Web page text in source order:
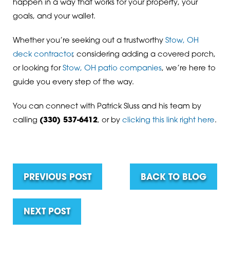
happen in a way that works for your property, your
goals, and your wallet.
Whether you’re seeking out a trustworthy Stow, OH
deck contractor, considering adding a covered porch,
or looking for Stow, OH patio companies, we’re here to
guide you every step of the way.
You can connect with Patrick Sluss and his team by
calling (330) 537-6412, or by clicking this link right here.
PREVIOUS POST BACK TO BLOG
NEXT POST